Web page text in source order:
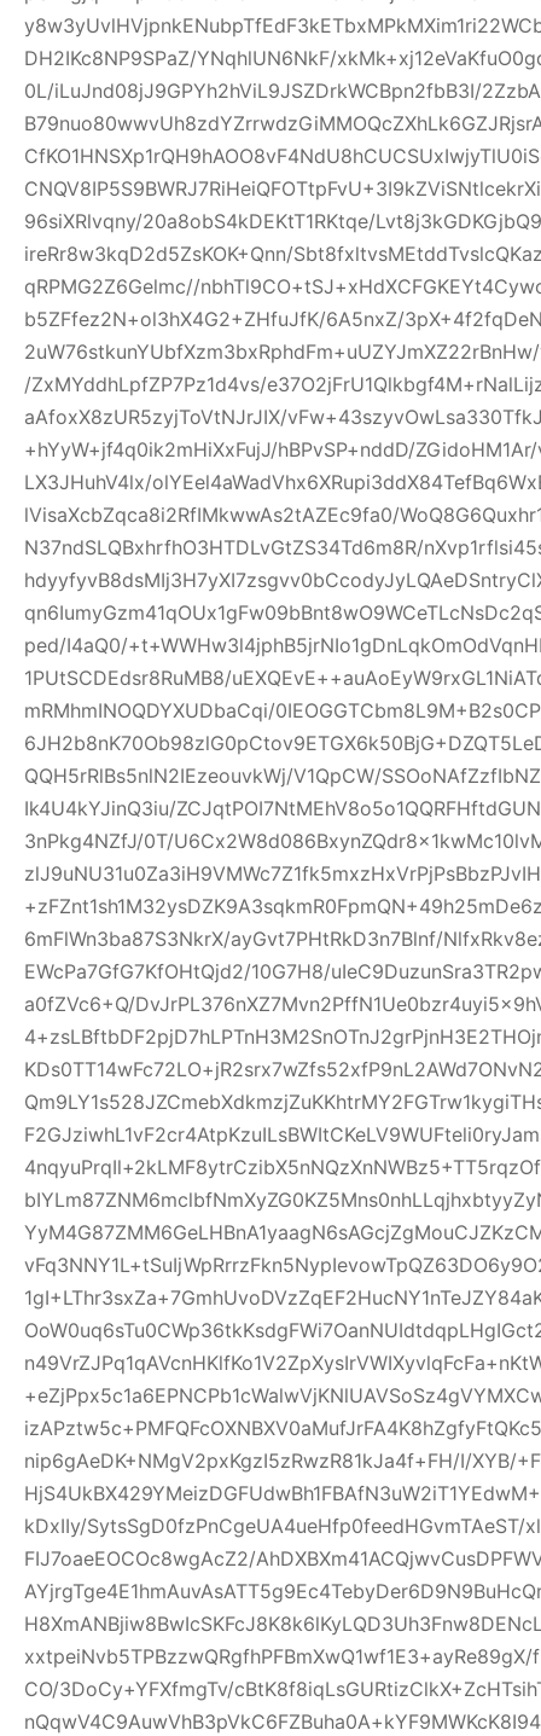
DH2IKc8NP9SPaZ/YNqhlUN6NkF/
0L/iLuJnd08jJ9GPYh2hViL9JSZDrkWCBpn2fbB3I/
96siXRlvqny/20a8obS4kDEKtT1RKtqe/
ireRr8w3kqD2d5ZsKOK+Qnn/
qRPMG2Z6Gelmc//
b5ZFfez2N+ol3hX4G2+ZHfuJfK/6A5nxZ/
/ZxMYddhLpfZP7Pz1d4vs/
aAfoxX8zUR5zyjToVtNJrJIX/
+hYyW+jf4q0ik2mHiXxFujJ/hBPvSP+nddD/
LX3JHuhV4lx/
lVisaXcbZqca8i2RfIMkwwAs2tAZEc9fa0/
N37ndSLQBxhrfhO3HTDLvGtZS34Td6m8R/
ped/I4aQ0/
1PUtSCDEdsr8RuMB8/
mRMhmINOQDYXUDbaCqi/
QQH5rRlBs5nlN2IEzeouvkWj/V1QpCW/
Ik4U4kYJinQ3iu/
3nPkg4NZfJ/0T/
6mFlWn3ba87S3NkrX/ayGvt7PHtRkD3n7Blnf/
EWcPa7GfG7KfOHtQjd2/10G7H8/
a0fZVc6+Q/
nip6gAeDK+NMgV2pxKgzI5zRwzR81kJa4f+FH/I/XYB/
kDxIIy/SytsSgD0fzPnCgeUA4ueHfp0feedHGvmTAeST/
FIJ7oaeEOCOc8wgAcZ2/
CO/3DoCy+YFXfmgTv/